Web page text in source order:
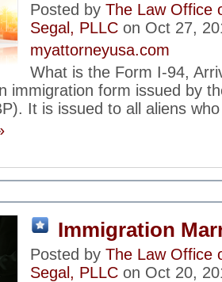
Posted by The Law Office
Segal, PLLC on Oct 27,
myattorneyusa.com
What is the Form I-94,
immigration form issued by
It is issued to all aliens
Immigration
Posted by The Law Office
Segal, PLLC on Oct 20,